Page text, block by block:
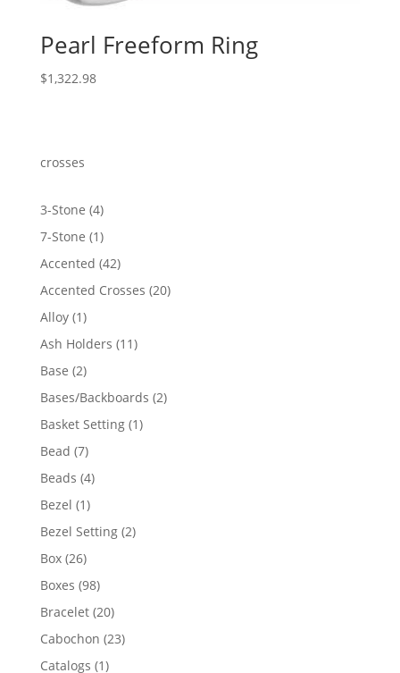
Pearl Freeform Ring
$1,322.98
crosses
3-Stone 44
products
7-Stone 11
product
Accented 4242
products
Accented Crosses 2020
Alloy 11
product
Ash Holders 1111
Base 22
products
Bases/Backboards 22
Basket Setting 11
Bead 77
products
Beads 44
Bezel 11
product
Bezel Setting 22
Box 2626
products
Boxes 9898
products
Bracelet 2020
products
Cabochon 2323
Catalogs 11